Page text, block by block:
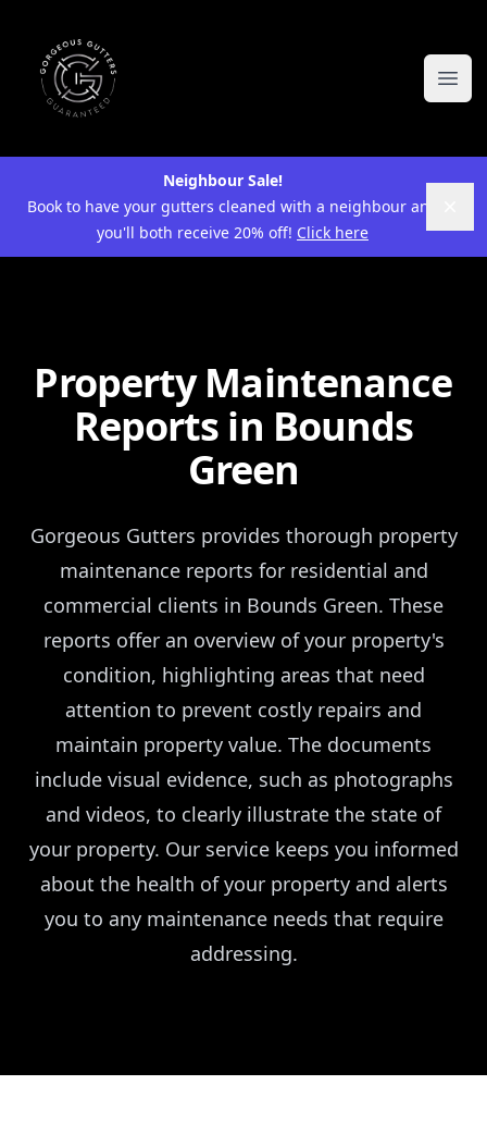
Neighbour Sale!
Book to have your gutters cleaned with a neighbour and
you'll both receive 20% off! Click here
Property Maintenance
Reports in Bounds
Green
Gorgeous Gutters provides thorough property
maintenance reports for residential and
commercial clients in Bounds Green. These
reports offer an overview of your property's
condition, highlighting areas that need
attention to prevent costly repairs and
maintain property value. The documents
include visual evidence, such as photographs
and videos, to clearly illustrate the state of
your property. Our service keeps you informed
about the health of your property and alerts
you to any maintenance needs that require
addressing.